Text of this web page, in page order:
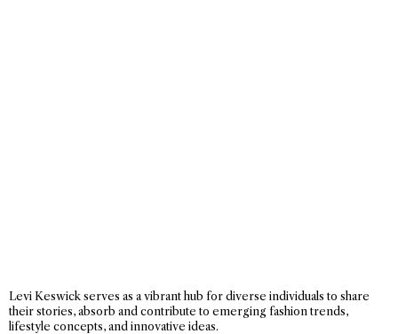
Levi Keswick serves as a vibrant hub for diverse individuals to share
their stories, absorb and contribute to emerging fashion trends,
lifestyle concepts, and innovative ideas.